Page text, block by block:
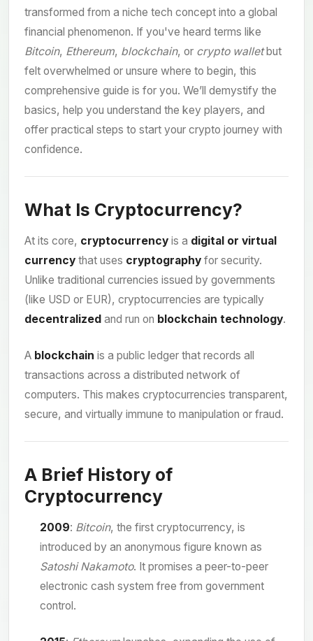
transformed from a niche tech concept into a global
financial phenomenon. If you've heard terms like
Bitcoin, Ethereum, blockchain, or crypto walletbut
felt overwhelmed or unsure where to begin, this
comprehensive guide is for you. We’ll demystify the
basics, help you understand the key players, and
offer practical steps to start your crypto journey with
confidence.
What Is Cryptocurrency?
At its core, cryptocurrency is a digital or virtual
currency that uses cryptography for security.
Unlike traditional currencies issued by governments
(like USD or EUR), cryptocurrencies are typically
decentralized and run on blockchain technology.
A blockchain is a public ledger that records all
transactions across a distributed network of
computers. This makes cryptocurrencies transparent,
secure, and virtually immune to manipulation or fraud.
A Brief History of
Cryptocurrency
2009: Bitcoin, the first cryptocurrency, is
introduced by an anonymous figure known as
Satoshi Nakamoto. It promises a peer-to-peer
electronic cash system free from government
control.